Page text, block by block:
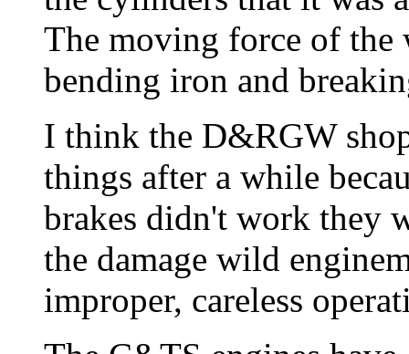
The moving force of the
bending iron and
I think the D&RGW
things after a while
brakes didn't work they
the damage wild
improper, careless